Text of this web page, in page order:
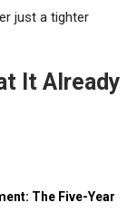
just a tighter
It Already
The Five-Year